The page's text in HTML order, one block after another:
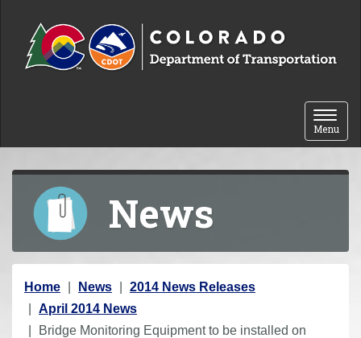
Toggle
Menu
News
Y
o
u
Home News
2014 News Releases
April 2014 News
Bridge Monitoring Equipment to be installed on